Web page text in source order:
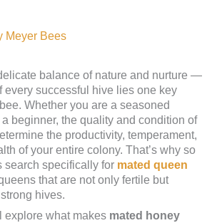
Meyer Bees
balance of nature and nurture —
every successful hive lies one key
Whether you are a seasoned
beginner, the quality and condition of
the productivity, temperament,
of your entire colony. That’s why so
search specifically for mated queen
that are not only fertile but
hives.
explore what makes mated honey